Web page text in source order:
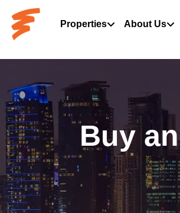
Properties About Us
Buy